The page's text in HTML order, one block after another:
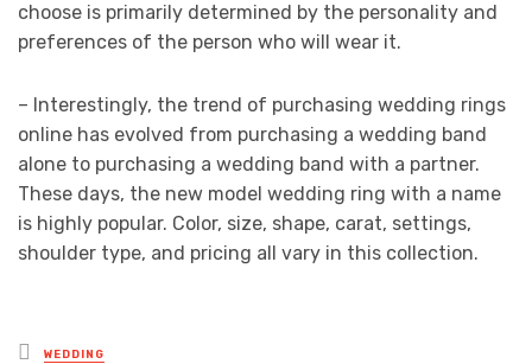
choose is primarily determined by the personality and
preferences of the person who will wear it.
– Interestingly, the trend of purchasing wedding rings
online has evolved from purchasing a wedding band
alone to purchasing a wedding band with a partner.
These days, the new model wedding ring with a name
is highly popular. Color, size, shape, carat, settings,
shoulder type, and pricing all vary in this collection.
Posted
WEDDING